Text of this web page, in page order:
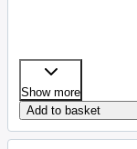
Show more
Add to basket